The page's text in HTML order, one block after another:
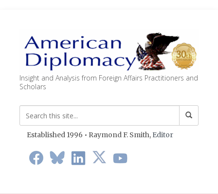
Insight and Analysis from Foreign Affairs Practitioners and
Scholars
Established 1996 • Raymond F. Smith, Editor